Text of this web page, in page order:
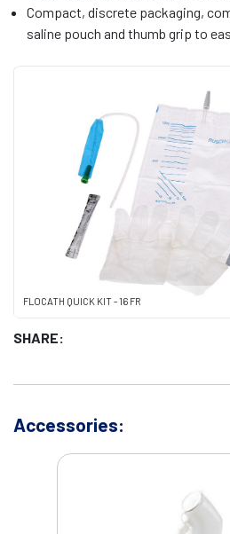
FLOCATH QUICK KIT - 16 FR
SHARE:
Compact, discrete packaging,
saline pouch and thumb grip to
Accessories: